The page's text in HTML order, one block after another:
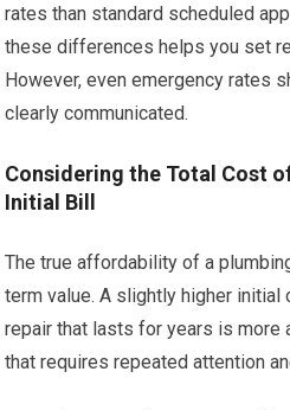
rates than standard scheduled
these differences helps you set
However, even emergency rates
clearly communicated.
Considering the Total Cost
Initial Bill
The true affordability of a
term value. A slightly higher
repair that lasts for years is more
that requires repeated attention